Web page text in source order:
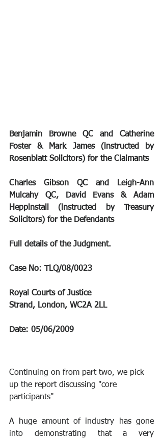
Benjamin Browne QC and Catherine
Foster & Mark James (instructed by
Rosenblatt Solicitors) for the Claimants
Charles Gibson QC and Leigh-Ann
Mulcahy QC, David Evans & Adam
Heppinstall (instructed by Treasury
Solicitors) for the Defendants
Full details of the Judgment.
Case No: TLQ/08/0023
Royal Courts of Justice
Strand, London, WC2A 2LL
Date: 05/06/2009
Continuing on from part two, we pick
up the report discussing "core
participants"
A huge amount of industry has gone
into demonstrating that a very